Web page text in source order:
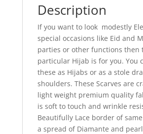
Description
If you want to look modestly
special occasions like Eid and
parties or other functions then
particular Hijab is for you. You
these as Hijabs or as a stole
shoulders. These Scarves are
light weight premium quality
is soft to touch and wrinkle
Beautifully Lace border of
a spread of Diamante and